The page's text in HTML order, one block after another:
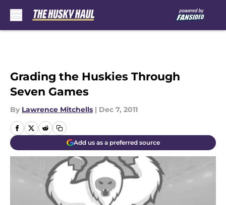
Grading the Huskies Through
Seven Games
By Lawrence Mitchells | Dec 7, 2011
Add us as a preferred source